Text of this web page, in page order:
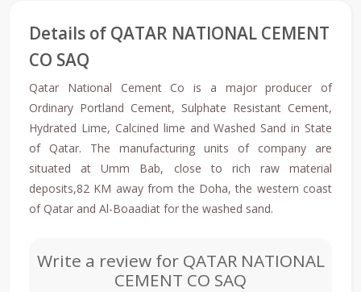
Details of QATAR NATIONAL CEMENT
CO SAQ
Qatar National Cement Co is a major producer of
Ordinary Portland Cement, Sulphate Resistant Cement,
Hydrated Lime, Calcined lime and Washed Sand in State
of Qatar. The manufacturing units of company are
situated at Umm Bab, close to rich raw material
deposits,82 KM away from the Doha, the western coast
of Qatar and Al-Boaadiat for the washed sand.
Write a review for QATAR NATIONAL
CEMENT CO SAQ